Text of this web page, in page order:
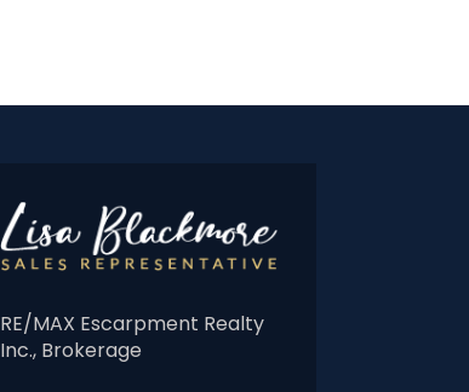
RE/MAX Escarpment Realty
Inc., Brokerage